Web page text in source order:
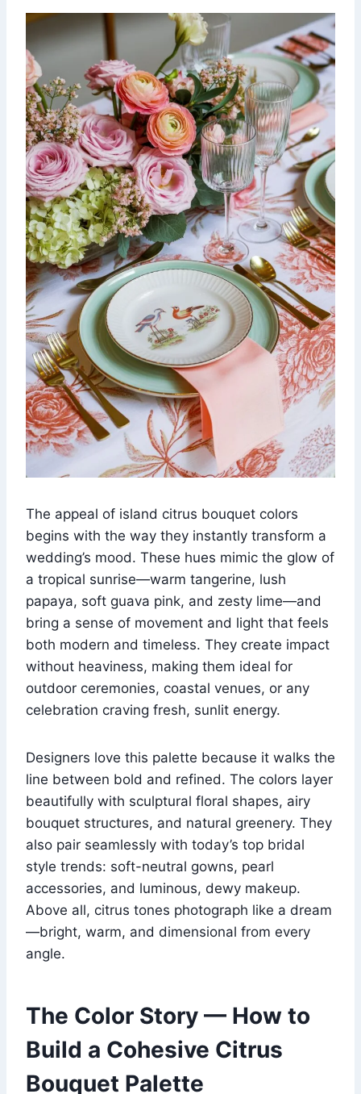
The appeal of island citrus bouquet colors
begins with the way they instantly transform a
wedding’s mood. These hues mimic the glow of
a tropical sunrise—warm tangerine, lush
papaya, soft guava pink, and zesty lime—and
bring a sense of movement and light that feels
both modern and timeless. They create impact
without heaviness, making them ideal for
outdoor ceremonies, coastal venues, or any
celebration craving fresh, sunlit energy.
Designers love this palette because it walks the
line between bold and refined. The colors layer
beautifully with sculptural floral shapes, airy
bouquet structures, and natural greenery. They
also pair seamlessly with today’s top bridal
style trends: soft-neutral gowns, pearl
accessories, and luminous, dewy makeup.
Above all, citrus tones photograph like a dream
—bright, warm, and dimensional from every
angle.
The Color Story — How to
Build a Cohesive Citrus
Bouquet Palette